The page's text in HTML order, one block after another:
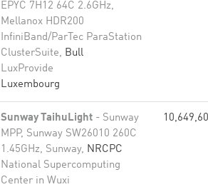
EPYC 7H12 64C 2.6GHz,
Mellanox HDR200
InfiniBand/ParTec ParaStation
ClusterSuite, Bull
LuxProvide
Luxembourg
Sunway TaihuLight - Sunway
MPP, Sunway SW26010 260C
1.45GHz, Sunway, NRCPC
National Supercomputing
Center in Wuxi